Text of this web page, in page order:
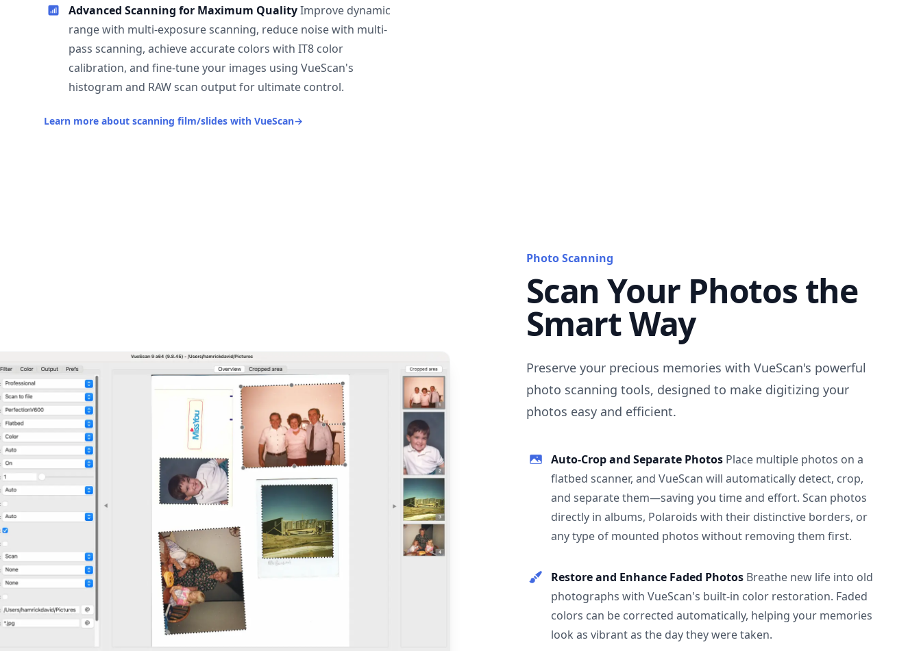
Advanced Scanning for Maximum QualityImprove dynamic
range with multi-exposure scanning, reduce noise with multi-
pass scanning, achieve accurate colors with IT8 color
calibration, and fine-tune your images using VueScan's
histogram and RAW scan output for ultimate control.
Learn more about scanning film/slides with VueScan→
Photo Scanning
Scan Your Photos the
Smart Way
Preserve your precious memories with VueScan's powerful
photo scanning tools, designed to make digitizing your
photos easy and efficient.
Auto-Crop and Separate Photos Place multiple photos on a
flatbed scanner, and VueScan will automatically detect, crop,
and separate them—saving you time and effort. Scan photos
directly in albums, Polaroids with their distinctive borders, or
any type of mounted photos without removing them first.
Restore and Enhance Faded Photos Breathe new life into old
photographs with VueScan's built-in color restoration. Faded
colors can be corrected automatically, helping your memories
look as vibrant as the day they were taken.